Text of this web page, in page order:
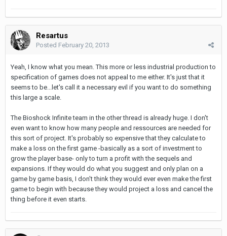
Resartus
Posted February 20, 2013
Yeah, I know what you mean. This more or less industrial production to
specification of games does not appeal to me either. It's just that it
seems to be...let's call it a necessary evil if you want to do something
this large a scale.
The Bioshock Infinite team in the other thread is already huge. I don't
even want to know how many people and ressources are needed for
this sort of project. It's probably so expensive that they calculate to
make a loss on the first game -basically as a sort of investment to
grow the player base- only to turn a profit with the sequels and
expansions. If they would do what you suggest and only plan on a
game by game basis, I don't think they would ever even make the first
game to begin with because they would project a loss and cancel the
thing before it even starts.